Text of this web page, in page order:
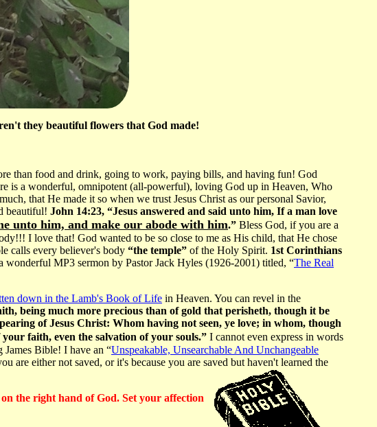
they beautiful flowers that God made!
than food and drink, going to work, paying bills, and having fun! God
is a wonderful, omnipotent (all-powerful), loving God up in Heaven, Who
that He made it so when we trust Jesus Christ as our personal Savior,
beautiful! John 14:23, “Jesus answered and said unto him, If a man love
unto him, and make our abode with him.” Bless God, if you are a
I love that! God wanted to be so close to me as His child, that He chose
calls every believer's body “the temple” of the Holy Spirit. 1st Corinthians
wonderful MP3 sermon by Pastor Jack Hyles (1926-2001) titled, “The Real
down in the Lamb's Book of Life in Heaven. You can revel in the
being much more precious than of gold that perisheth, though it be
of Jesus Christ: Whom having not seen, ye love; in whom, though
faith, even the salvation of your souls.” I cannot even express in words
Bible! I have an “Unspeakable, Unsearchable And Unchangeable
either not saved, or it's because you are saved but haven't learned the
the right hand of God. Set your affection